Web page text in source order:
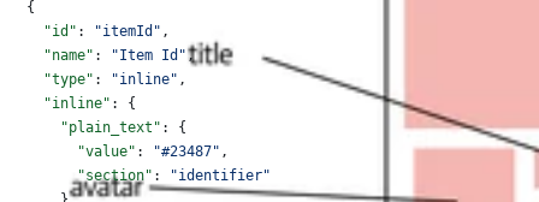
  {
    "id"
: "itemId" ,
    "name"
: "Item Id",
    "type"
: "inline" ,
    "inline"
: {
      "plain_text"
: {
        "value"
: "#23487" ,
        "section"
:
"identifier"